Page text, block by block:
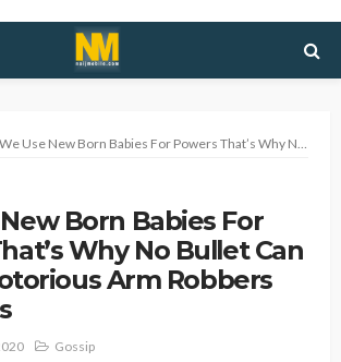
Use New Born Babies For Powers That’s Why No Bullet Can Kill Us” Notorious Arm Robbers confesses
Born Babies For
Why No Bullet Can
Arm Robbers
Gossip